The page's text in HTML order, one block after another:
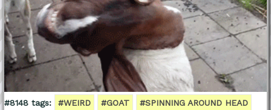
#8148 tags: #WEIRD #GOAT #SPINNING AROUND HEAD